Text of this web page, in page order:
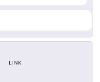
LINK